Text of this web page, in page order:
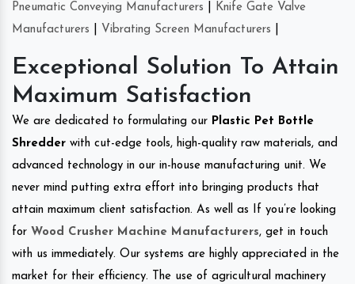
Pneumatic Conveying Manufacturers
Knife Gate Valve
Manufacturers
Vibrating Screen Manufacturers
Exceptional Solution To Attain
Maximum Satisfaction
We are dedicated to formulating our Plastic Pet Bottle
Shredder with cut-edge tools, high-quality raw materials, and
advanced technology in our in-house manufacturing unit. We
never mind putting extra effort into bringing products that
attain maximum client satisfaction. As well as If you’re looking
for Wood Crusher Machine Manufacturers, get in touch
with us immediately. Our systems are highly appreciated in the
market for their efficiency. The use of agricultural machinery